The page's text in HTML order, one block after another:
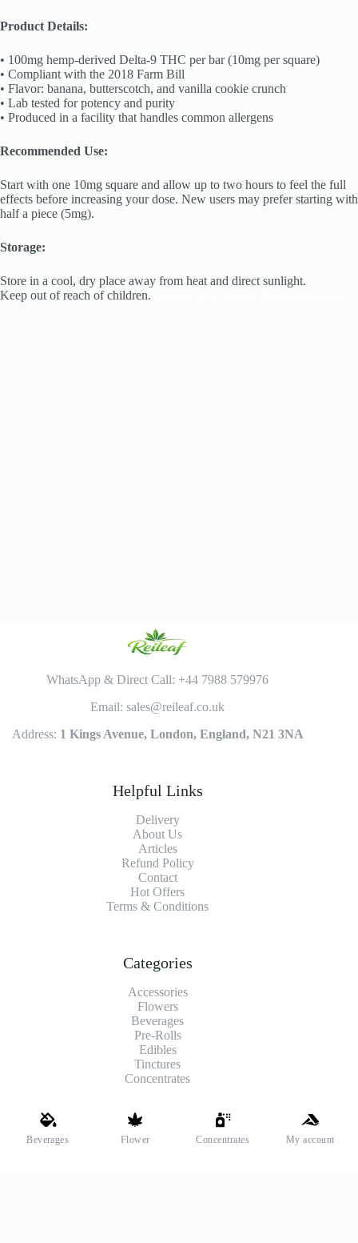
Product Details:
• 100mg hemp-derived Delta-9 THC per bar (10mg per square)
• Compliant with the 2018 Farm Bill
• Flavor: banana, butterscotch, and vanilla cookie crunch
• Lab tested for potency and purity
• Produced in a facility that handles common allergens
Recommended Use:
Start with one 10mg square and allow up to two hours to feel the full
effects before increasing your dose. New users may prefer starting with
half a piece (5mg).
Storage:
Store in a cool, dry place away from heat and direct sunlight.
Keep out of reach of children.
WhatsApp & Direct Call: +44 7988 579976
Email: sales@reileaf.co.uk
Address: 1 Kings Avenue, London, England, N21 3NA
Helpful Links
Delivery
About Us
Articles
Refund Policy
Contact
Hot Offers
Terms & Conditions
Categories
Accessories
Flowers
Beverages
Pre-Rolls
Edibles
Tinctures
Concentrates
Shipping and Payments
Beverages Flower Concentrates My account